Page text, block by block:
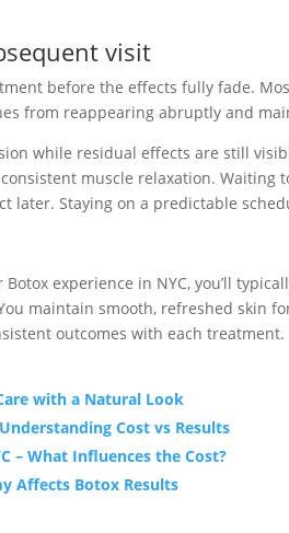
visit
before the effects fully fade.
from reappearing abruptly and
while residual effects are still
muscle relaxation. Waiting
later. Staying on a predictable
experience in NYC, you’ll
maintain smooth, refreshed skin
outcomes with each treatment.
with a Natural Look
Cost vs Results
– What Influences the Cost?
Affects Botox Results